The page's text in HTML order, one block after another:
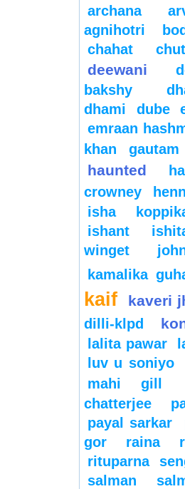
archana
agnihotri
chahat
chut
deewani
bakshy
dhami
dube
emraan
khan
gautam
haunted
crowney
isha
ishant
winget
kamalika
kaif
kaveri
dilli-klpd
lalita pawar
luv u soniyo
mahi gill
chatterjee
payal sarkar
gor
raina
rituparna
salman